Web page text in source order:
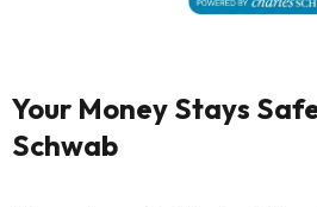
Your Money Stays
Schwab